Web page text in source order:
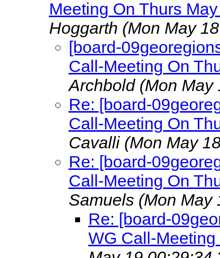
Meeting On Thurs
Hoggarth (Mon May
[board-
Call-Meeting On
Archbold (Mon May
Re: [board-
Call-Meeting On
Cavalli (Mon May
Re: [board-
Call-Meeting On
Samuels (Mon May
Re: [board-
WG Call-Meeting